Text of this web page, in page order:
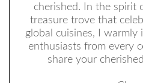
cherished. In the spirit
treasure trove that
global cuisines, I
enthusiasts from every
share your